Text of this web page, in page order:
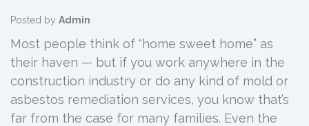
Posted by Admin
Most people think of “home sweet home” as
their haven — but if you work anywhere in the
construction industry or do any kind of mold or
asbestos remediation services, you know that’s
far from the case for many families. Even the